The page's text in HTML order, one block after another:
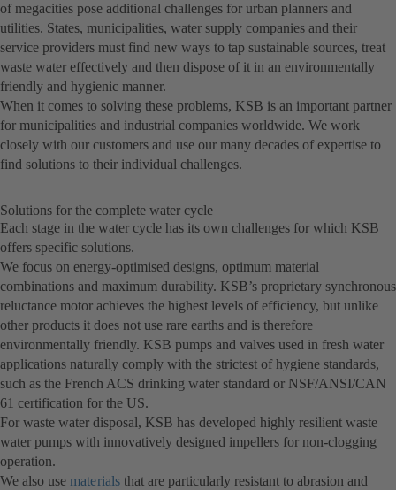
of megacities pose additional challenges for urban planners and
utilities. States, municipalities, water supply companies and their
service providers must find new ways to tap sustainable sources, treat
waste water effectively and then dispose of it in an environmentally
friendly and hygienic manner.
When it comes to solving these problems, KSB is an important partner
for municipalities and industrial companies worldwide. We work
closely with our customers and use our many decades of expertise to
find solutions to their individual challenges.
Solutions for the complete water cycle
Each stage in the water cycle has its own challenges for which KSB
offers specific solutions.
We focus on energy-optimised designs, optimum material
combinations and maximum durability. KSB’s proprietary synchronous
reluctance motor achieves the highest levels of efficiency, but unlike
other products it does not use rare earths and is therefore
environmentally friendly. KSB pumps and valves used in fresh water
applications naturally comply with the strictest of hygiene standards,
such as the French ACS drinking water standard or NSF/ANSI/CAN
61 certification for the US.
For waste water disposal, KSB has developed highly resilient waste
water pumps with innovatively designed impellers for non-clogging
operation.
We also use materials that are particularly resistant to abrasion and